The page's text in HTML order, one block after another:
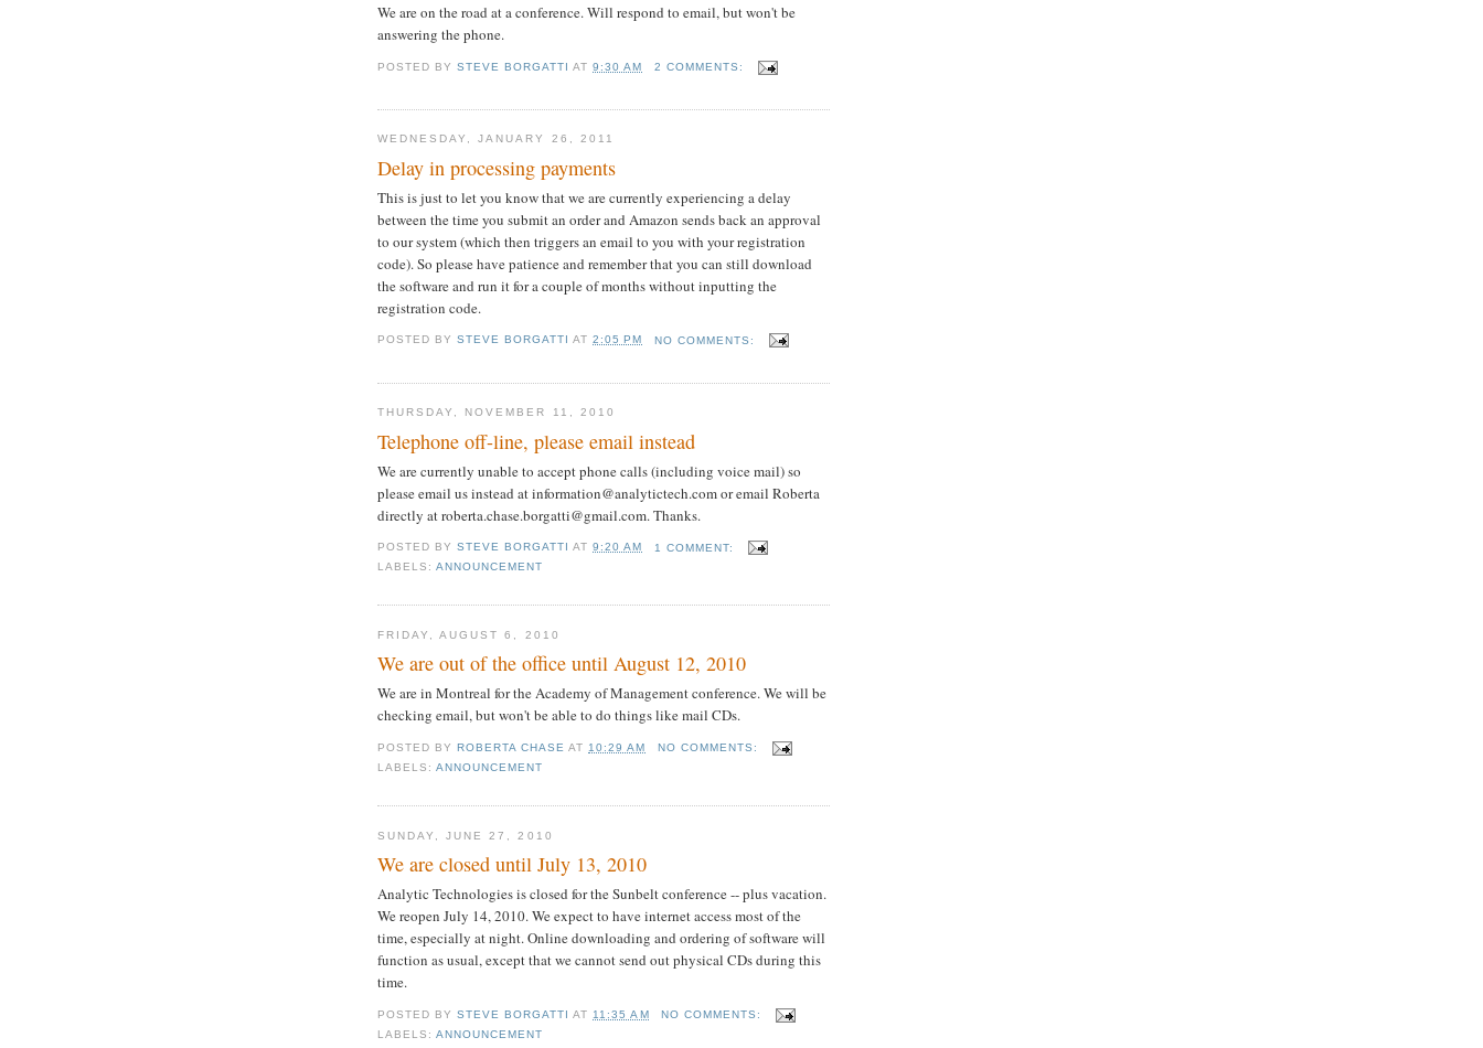
We are on the road at a conference. Will respond to email, but won't be
answering the phone.
POSTED BYSTEVE BORGATTI AT9:30 AM 2 COMMENTS:
WEDNESDAY, JANUARY 26, 2011
Delay in processing payments
This is just to let you know that we are currently experiencing a delay
between the time you submit an order and Amazon sends back an approval
to our system (which then triggers an email to you with your registration
code). So please have patience and remember that you can still download
the software and run it for a couple of months without inputting the
registration code.
POSTED BYSTEVE BORGATTI AT2:05 PM NO COMMENTS:
THURSDAY, NOVEMBER 11, 2010
Telephone off-line, please email instead
We are currently unable to accept phone calls (including voice mail) so
please email us instead at information@analytictech.com or email Roberta
directly at roberta.chase.borgatti@gmail.com. Thanks.
POSTED BYSTEVE BORGATTI AT9:20 AM
1 COMMENT:
LABELS:ANNOUNCEMENT
FRIDAY, AUGUST 6, 2010
We are out of the office until August 12, 2010
We are in Montreal for the Academy of Management conference. We will be
checking email, but won't be able to do things like mail CDs.
POSTED BYROBERTA CHASE AT10:29 AM
NO COMMENTS:
LABELS:ANNOUNCEMENT
SUNDAY, JUNE 27, 2010
We are closed until July 13, 2010
Analytic Technologies is closed for the Sunbelt conference -- plus vacation.
We reopen July 14, 2010. We expect to have internet access most of the
time, especially at night. Online downloading and ordering of software will
function as usual, except that we cannot send out physical CDs during this
time.
POSTED BYSTEVE BORGATTI AT 11:35 AM
NO COMMENTS:
LABELS:ANNOUNCEMENT